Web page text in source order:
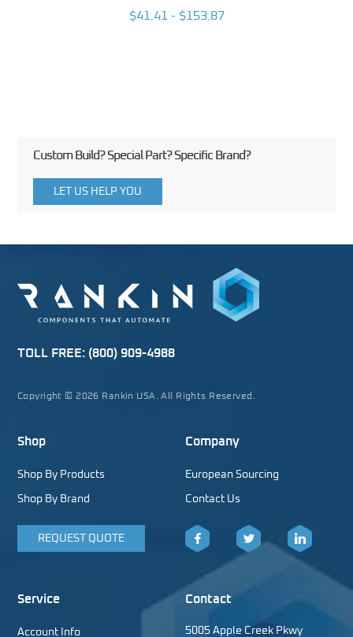
$41.41 - $153.87
Custom Build? Special Part? Specific Brand?
LET US HELP YOU
TOLL FREE: (800) 909-4988
Copyright © 2026 Rankin USA. All Rights Reserved.
Shop
Shop By Products
Shop By Brand
REQUEST QUOTE
Company
European Sourcing
Contact Us
Facebook LinkedIn
Service
Account Info
Contact
5005 Apple Creek Pkwy